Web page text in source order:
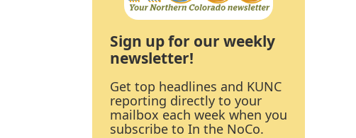
Sign up for our weekly
newsletter!
Get top headlines and KUNC
reporting directly to your
mailbox each week when you
subscribe to In the NoCo.